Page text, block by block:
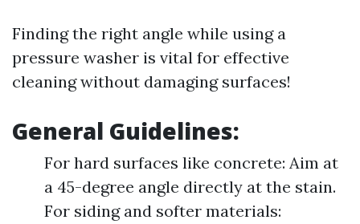
Finding the right angle while using a
pressure washer is vital for effective
cleaning without damaging surfaces!
General Guidelines:
For hard surfaces like concrete: Aim at
a 45-degree angle directly at the stain.
For siding and softer materials: